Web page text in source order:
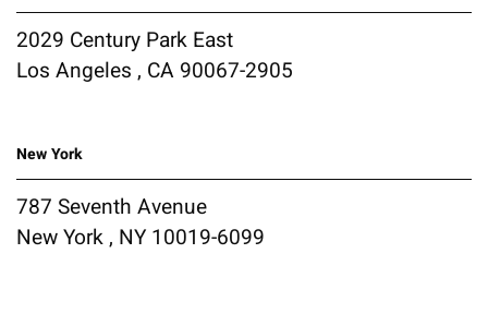
2029 Century Park East
Los Angeles , CA 90067-2905
New York
787 Seventh Avenue
New York , NY 10019-6099